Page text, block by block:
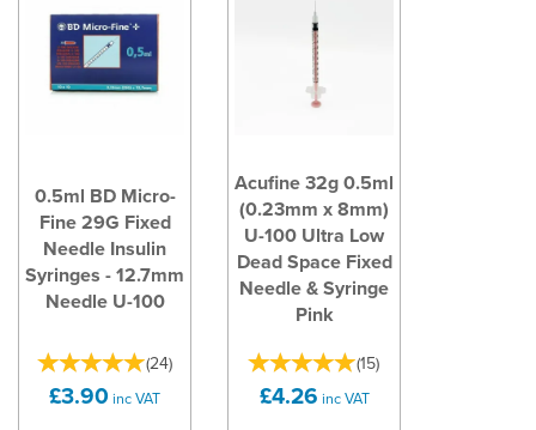
0.5ml BD Micro-
Fine 29G Fixed
Needle Insulin
Syringes - 12.7mm
Needle U-100
(24)
£3.90 inc VAT
Acufine 32g 0.5ml
(0.23mm x 8mm)
U-100 Ultra Low
Dead Space Fixed
Needle & Syringe
Pink
(15)
£4.26 inc VAT